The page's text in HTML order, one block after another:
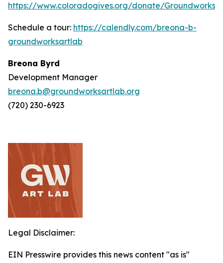
https://www.coloradogives.org/donate/
Schedule a tour: https://calendly.com/breona-b-
groundworksartlab
Breona Byrd
Development Manager
breona.b@groundworksartlab.org
(720) 230-6923
Legal Disclaimer:
EIN Presswire provides this news content "as is"